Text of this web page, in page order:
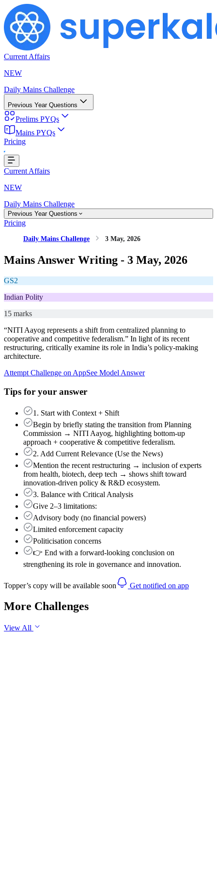
Current Affairs
NEW
Daily Mains Challenge
Previous Year Questions
Prelims PYQs
Mains PYQs
Pricing
Current Affairs
NEW
Daily Mains Challenge
Previous Year Questions
Pricing
Daily Mains Challenge 3 May, 2026
Mains Answer Writing - 3 May, 2026
GS2
Indian Polity
15 marks
“NITI Aayog represents a shift from centralized planning to
cooperative and competitive federalism.” In light of its recent
restructuring, critically examine its role in India’s policy-making
architecture.
Attempt Challenge on AppSee Model Answer
Tips for your answer
1. Start with Context + Shift
Begin by briefly stating the transition from Planning
Commission → NITI Aayog, highlighting bottom-up
approach + cooperative & competitive federalism.
2. Add Current Relevance (Use the News)
Mention the recent restructuring → inclusion of experts
from health, biotech, deep tech → shows shift toward
innovation-driven policy & R&D ecosystem.
3. Balance with Critical Analysis
Give 2–3 limitations:
Advisory body (no financial powers)
Limited enforcement capacity
Politicisation concerns
👉 End with a forward-looking conclusion on
strengthening its role in governance and innovation.
Topper’s copy will be available soon Get notified on app
More Challenges
View All